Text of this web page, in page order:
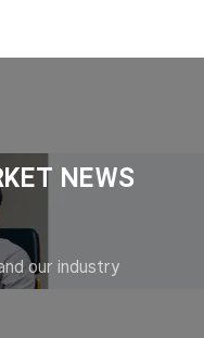
NEWS
our industry